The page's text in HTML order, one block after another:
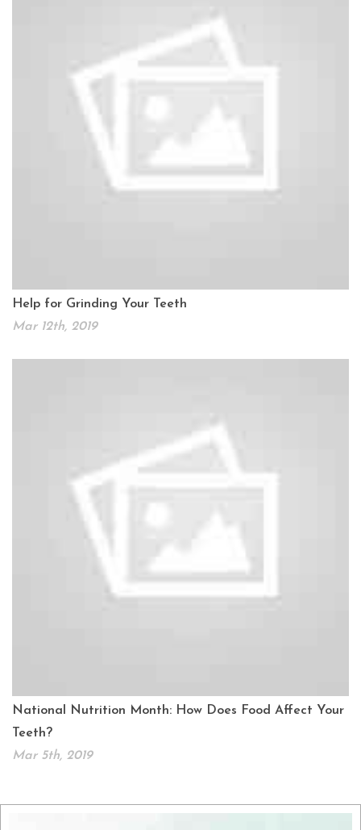
Help for Grinding Your Teeth
Mar 12th, 2019
National Nutrition Month: How Does Food Affect Your
Teeth?
Mar 5th, 2019